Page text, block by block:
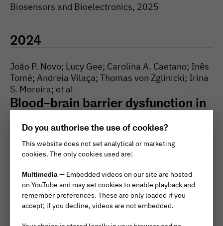
Biosensors and Bioelectronics, 2025
2024
João P. Novo; Lucy Gee; Carolina A. Caetano; Inês
Tomé; Andreia Vilaça; Thomas von Zglinicki; Irina
S. Moreira; et al
Blood–brain barrier dysfunction in
endothelial senescence↗
Aging Cell, 2024
Patricia R. Pitrez; Luis M. Monteiro; Oliver
Borgogno; Xavier Nissan; Jerome Mertens; Lino
Ferreira
Do you authorise the use of cookies?
This website does not set analytical or marketing
cookies. The only cookies used are:
Multimedia— Embedded videos on our site are hosted
on YouTube and may set cookies to enable playback and
remember preferences. These are only loaded if you
accept; if you decline, videos are not embedded.